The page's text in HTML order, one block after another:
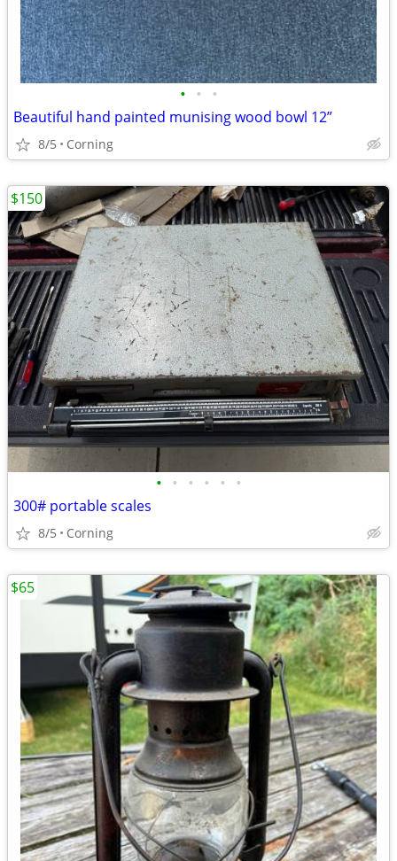
• • •
Beautiful hand painted munising wood bowl 12”
8/5 Corning
• • • • • •
300# portable scales
8/5 Corning
$150
$65